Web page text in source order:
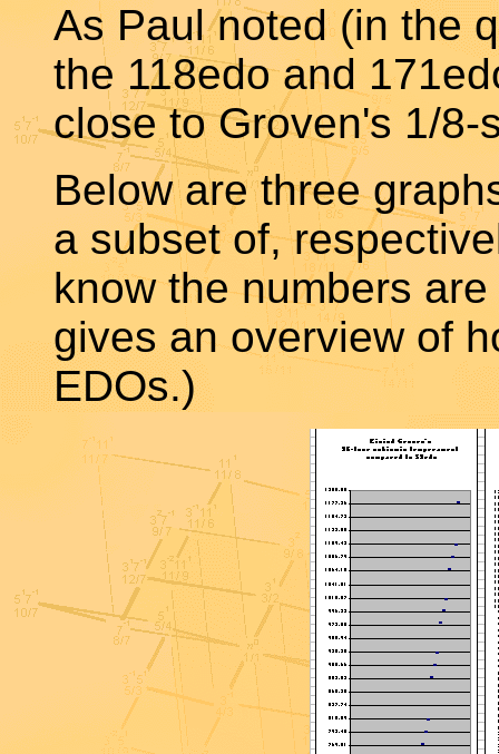
As Paul noted (in the
the 118edo and
close to Groven's 1/8-
Below are three
a subset of,
know the numbers
gives an overview of
EDOs.)